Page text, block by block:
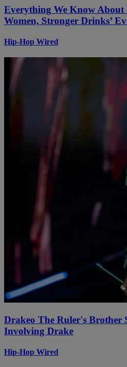
Everything We Know About
Women, Stronger Drinks’
Hip-Hop Wired
Drakeo The Ruler's Brother
Involving Drake
Hip-Hop Wired